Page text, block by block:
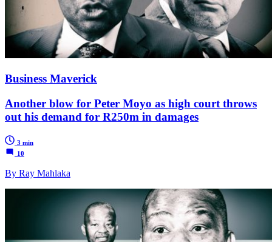
Business Maverick
Another blow for Peter Moyo as high court throws
out his demand for R250m in damages
3 min
10
By Ray Mahlaka